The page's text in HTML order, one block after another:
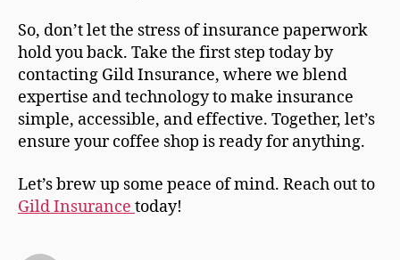
So, don’t let the stress of insurance paperwork
hold you back. Take the first step today by
contacting Gild Insurance, where we blend
expertise and technology to make insurance
simple, accessible, and effective. Together, let’s
ensure your coffee shop is ready for anything.
Let’s brew up some peace of mind. Reach out to
Gild Insurance today!